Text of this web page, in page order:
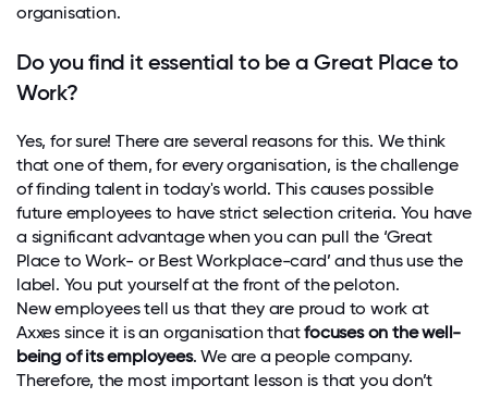
organisation.
Do you find it essential to be a Great Place to
Work?
Yes, for sure! There are several reasons for this. We think
that one of them, for every organisation, is the challenge
of finding talent in today's world. This causes possible
future employees to have strict selection criteria. You have
a significant advantage when you can pull the ‘Great
Place to Work- or Best Workplace-card’ and thus use the
label. You put yourself at the front of the peloton.
New employees tell us that they are proud to work at
Axxes since it is an organisation thatfocuses on the well-
being of its employees. We are a people company.
Therefore, the most important lesson is that you don’t